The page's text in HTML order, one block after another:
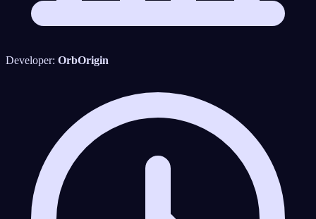
Developer: OrbOrigin